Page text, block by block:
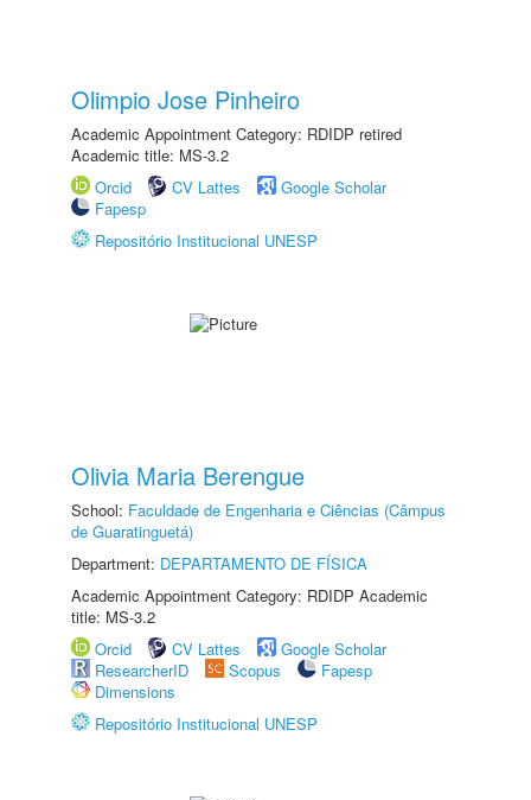
Olimpio Jose Pinheiro
Academic Appointment Category: RDIDP retired
Academic title: MS-3.2
Orcid
CV Lattes
Google Scholar
Fapesp
Repositório Institucional UNESP
Olivia Maria Berengue
School: Faculdade de Engenharia e Ciências (Câmpus
de Guaratinguetá)
Department: DEPARTAMENTO DE FÍSICA
Academic Appointment Category: RDIDP Academic
title: MS-3.2
Orcid
CV Lattes
Google Scholar
ResearcherID
Scopus
Fapesp
Dimensions
Repositório Institucional UNESP